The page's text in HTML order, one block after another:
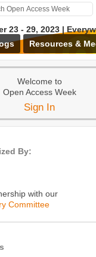
23 - 29, 2023 |
Resources &
Welcome to
Open Access Week
Sign In
By:
with our
Committee